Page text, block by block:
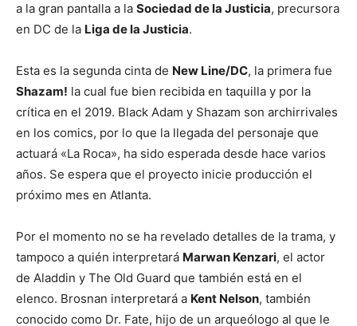
a la gran pantalla a la Sociedad de la Justicia, precursora
en DC de la Liga de la Justicia.
Esta es la segunda cinta de New Line/DC, la primera fue
Shazam! la cual fue bien recibida en taquilla y por la
crítica en el 2019. Black Adam y Shazam son archirrivales
en los comics, por lo que la llegada del personaje que
actuará «La Roca», ha sido esperada desde hace varios
años. Se espera que el proyecto inicie producción el
próximo mes en Atlanta.
Por el momento no se ha revelado detalles de la trama, y
tampoco a quién interpretará Marwan Kenzari, el actor
de Aladdin y The Old Guard que también está en el
elenco. Brosnan interpretará a Kent Nelson, también
conocido como Dr. Fate, hijo de un arqueólogo al que le